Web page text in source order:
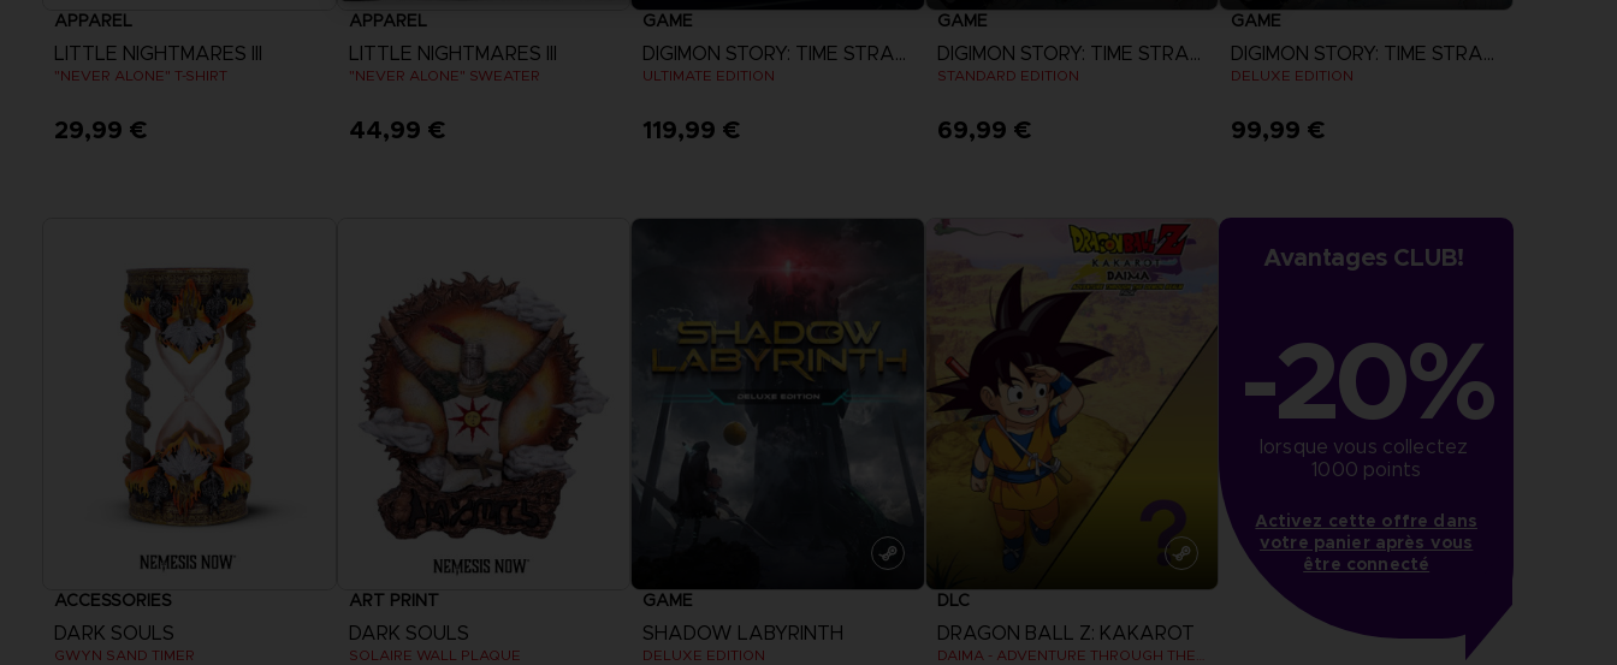
APPAREL
LITTLE NIGHTMARES III
"NEVER ALONE" T-SHIRT
29,99 €
APPAREL
LITTLE NIGHTMARES III
"NEVER ALONE" SWEATER
44,99 €
GAME
DIGIMON STORY: TIME STRANGER
ULTIMATE EDITION
119,99 €
GAME
DIGIMON STORY: TIME STRANGER
STANDARD EDITION
69,99 €
GAME
DIGIMON STORY: TIME STRANGER
DELUXE EDITION
99,99 €
ACCESSORIES
DARK SOULS
GWYN SAND TIMER
ART PRINT
DARK SOULS
SOLAIRE WALL PLAQUE
GAME
SHADOW LABYRINTH
DELUXE EDITION
DLC
DRAGON BALL Z: KAKAROT
Avantages CLUB!
-20%
lorsque vous collectez
1000 points
Activez cette offre dans
votre panier après vous
être connecté